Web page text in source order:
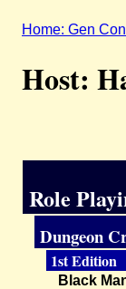
Home: Gen
Host:
Role
Dungeon
1st Edition
Black